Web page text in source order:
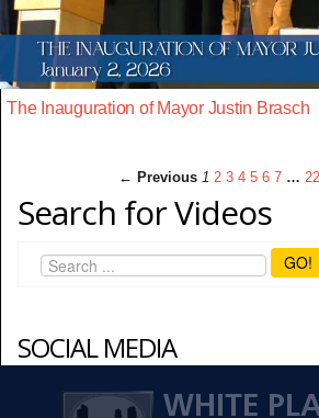
The Inauguration of Mayor Justin Brasch
← Previous 1 2 3 4 5 6 7 … 22
Search for Videos
GO!
SOCIAL MEDIA